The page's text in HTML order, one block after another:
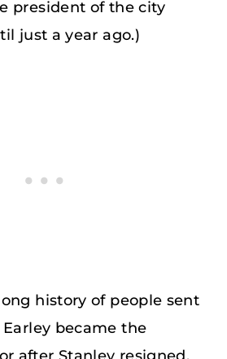
president of the city
just a year ago.)
history of people sent
became the